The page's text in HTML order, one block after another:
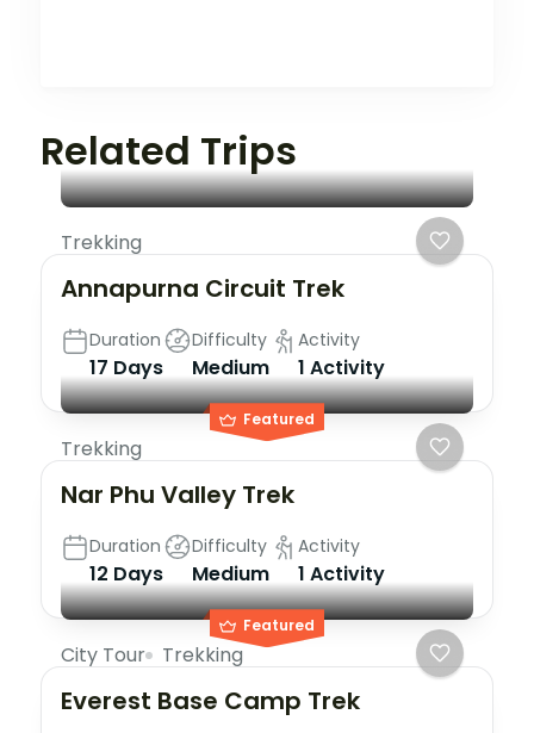
Related Trips
Trekking
Annapurna Circuit Trek
Duration
17 Days
Difficulty
Medium
Activity
1 Activity
Featured
Trekking
Nar Phu Valley Trek
Duration
12 Days
Difficulty
Medium
Activity
1 Activity
Featured
City Tour Trekking
Everest Base Camp Trek